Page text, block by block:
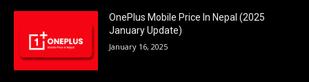
OnePlus Mobile Price In Nepal (2025
January Update)
January 16, 2025